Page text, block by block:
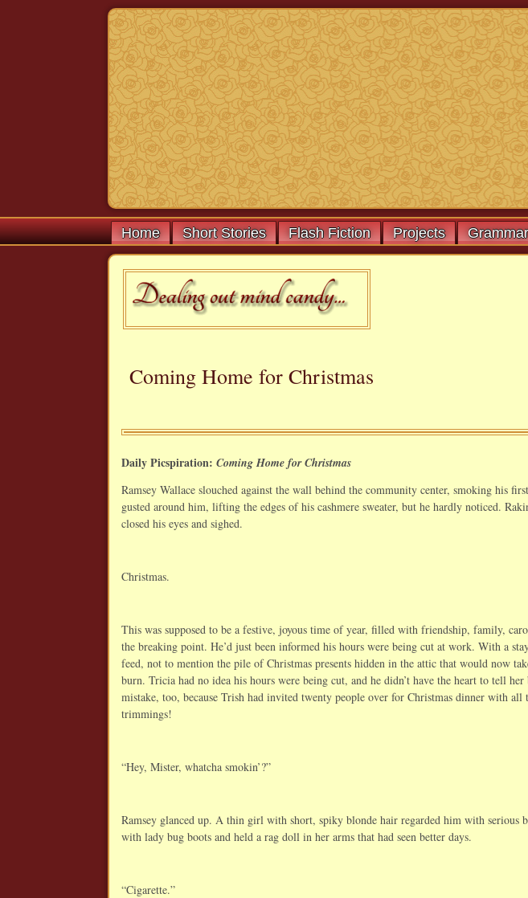
Home Short Stories Flash Fiction Projects
Coming Home for Christmas
Daily Picspiration:Coming Home for Christmas
Ramsey Wallace slouched against the wall behind the community center, smoking his
gusted around him, lifting the edges of his cashmere sweater, but he hardly noticed.
closed his eyes and sighed.
Christmas.
This was supposed to be a festive, joyous time of year, filled with friendship, family,
the breaking point. He’d just been informed his hours were being cut at work. With a
feed, not to mention the pile of Christmas presents hidden in the attic that would now
burn. Tricia had no idea his hours were being cut, and he didn’t have the heart to tell
mistake, too, because Trish had invited twenty people over for Christmas dinner with
trimmings!
“Hey, Mister, whatcha smokin’?”
Ramsey glanced up. A thin girl with short, spiky blonde hair regarded him with serious
with lady bug boots and held a rag doll in her arms that had seen better days.
“Cigarette.”